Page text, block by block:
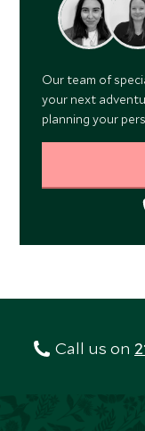
Our team of
your next
planning your
Call us on